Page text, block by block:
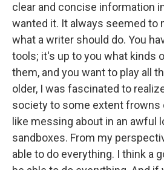
clear and concise information
wanted it. It always seemed to
what a writer should do. You
tools; it's up to you what kinds
them, and you want to play all
older, I was fascinated to
society to some extent frowns
like messing about in an awful
sandboxes. From my
able to do everything. I think a